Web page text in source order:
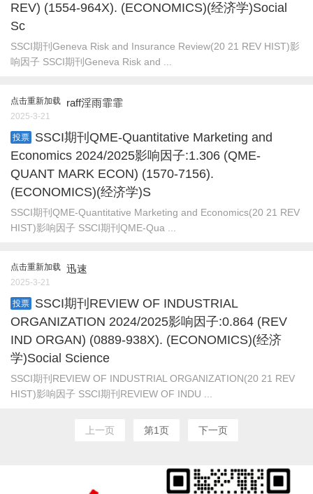
REV) (1554-964X). (ECONOMICS)(经济学)Social
Sc
SSCI期刊Geneva Risk and Insurance Review(20 21 REV HIST)影
响因子 SSCI期刊Geneva Risk and ...
点击重新加载 raff淫雨霏霏
2025-3-21
投票
SSCI期刊QME-Quantitative Marketing and
Economics 2024/2025影响因子:1.306 (QME-
QUANT MARK ECON) (1570-7156).
(ECONOMICS)(经济学)S
SSCI期刊QME-Quantitative Marketing and Economics(20 21 REV
HIST)影响因子 SSCI期刊QME-Qua ...
点击重新加载 迅速
2025-3-21
投票
SSCI期刊REVIEW OF INDUSTRIAL
ORGANIZATION 2024/2025影响因子:0.864 (REV
IND ORGAN) (0889-938X). (ECONOMICS)(经济
学)Social Science
SSCI期刊REVIEW OF INDUSTRIAL ORGANIZATION(20 21 REV
HIST)影响因子 SSCI期刊REVIEW OF INDU ...
上一页 第1页 下一页